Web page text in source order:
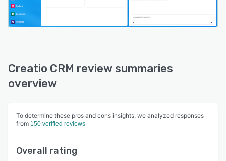
Creatio CRM review summaries
overview
To determine these pros and cons insights, we analyzed responses
from 150 verified reviews
Overall rating